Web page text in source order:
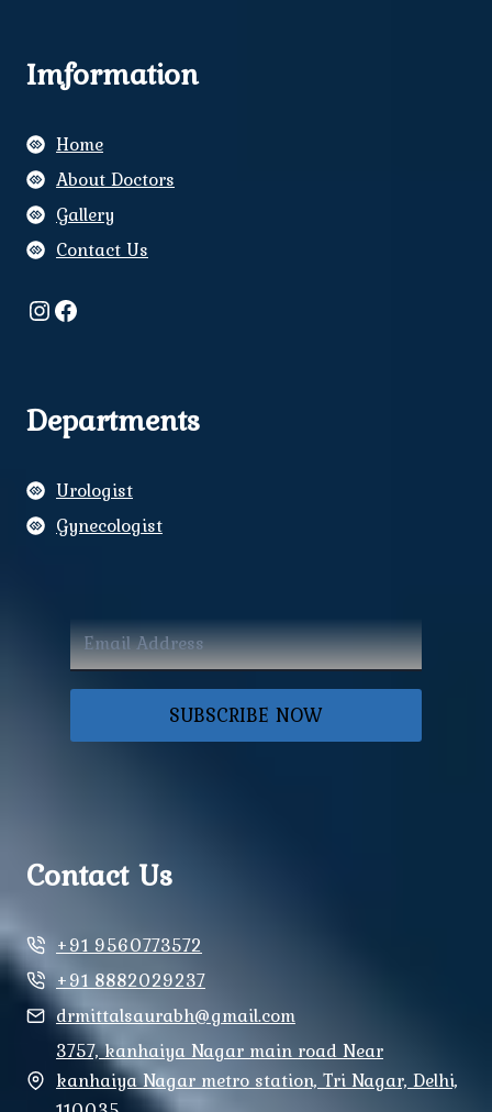
Imformation
Home
About Doctors
Gallery
Contact Us
Instagram
Facebook
Departments
Urologist
Gynecologist
SUBSCRIBE NOW
Contact Us
+91 9560773572
+91 8882029237
drmittalsaurabh@gmail.com
3757, kanhaiya Nagar main road Near
kanhaiya Nagar metro station, Tri Nagar, Delhi,